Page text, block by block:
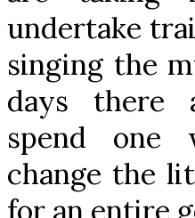
undertake
singing the
days there
spend one
change the
for an entire